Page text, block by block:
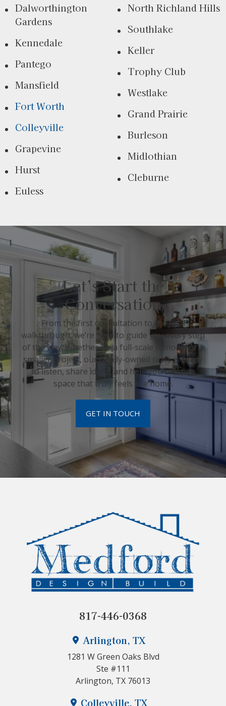
Dalworthington
Gardens
Kennedale
Pantego
Mansfield
Fort Worth
Colleyville
Grapevine
Hurst
Euless
North Richland Hills
Southlake
Keller
Trophy Club
Westlake
Grand Prairie
Burleson
Midlothian
Cleburne
Let’s Start the
Conversation
From the first consultation to the final
walkthrough, we’re here to guide you every step
of the way. Whether it’s a full-scale remodel or a
smaller project, our family-owned team is ready
to listen, share ideas, and help you create a
space that truly feels like home.
GET IN TOUCH
Arlington, TX
1281 W Green Oaks Blvd
Ste #111
Arlington, TX 76013
817-446-0368
Colleyville, TX